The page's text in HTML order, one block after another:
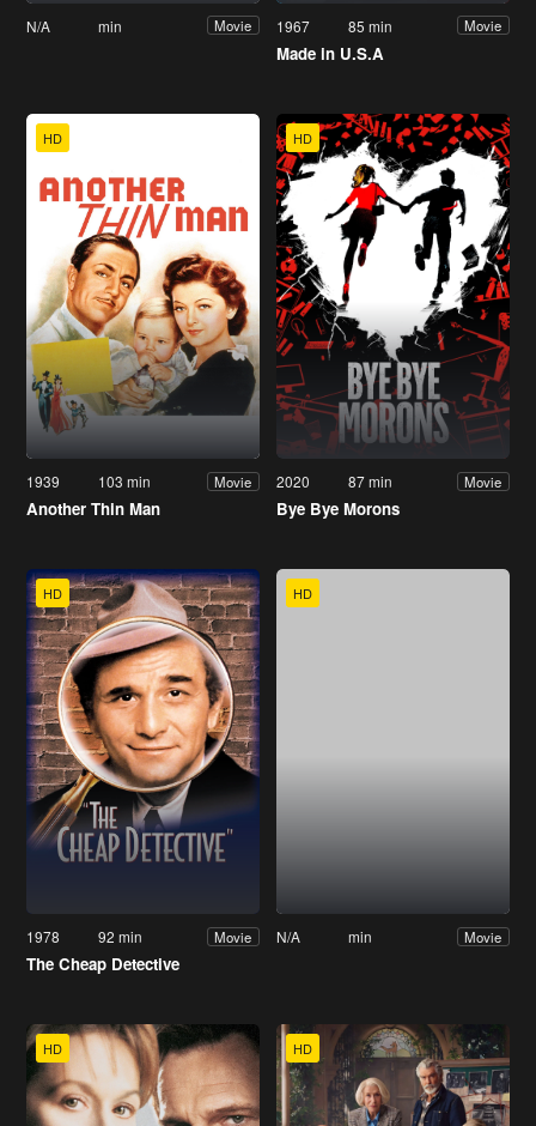
N/A min Movie 1967 85 min Movie
Made in U.S.A
HD
1939 103 min Movie
Another Thin Man
HD
2020 87 min Movie
Bye Bye Morons
HD
1978 92 min Movie
The Cheap Detective
HD
N/A min Movie
HD HD